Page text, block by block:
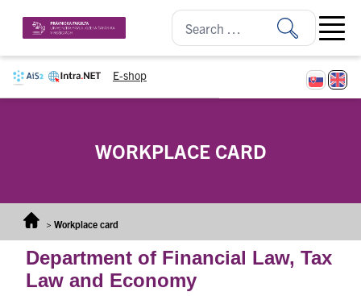
E-shop
Open
WORKPLACE CARD
> Workplace card